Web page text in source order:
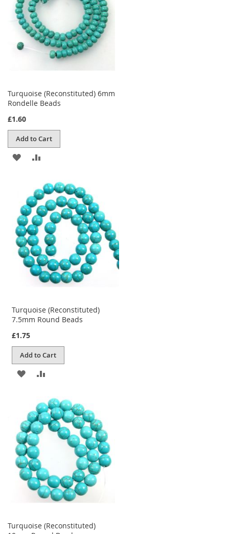
Turquoise (Reconstituted) 6mm
Rondelle Beads
£1.60
Add to Cart
ADD
WISH
LIST
COMPARE
Turquoise (Reconstituted)
7.5mm Round Beads
£1.75
Add to Cart
ADD
WISH
LIST
ADD
COMPARE
Turquoise (Reconstituted)